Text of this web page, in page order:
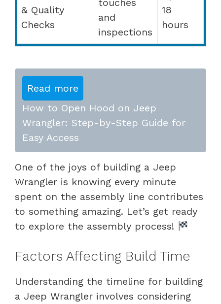
& Quality
Checks
and
inspections
18
hours
Read more
How to Open Hood on Jeep
Wrangler: Step-by-Step Guide for
Easy Access
One of the joys of building a Jeep
Wrangler is knowing every minute
spent on the assembly line contributes
to something amazing. Let’s get ready
to explore the assembly process!
Factors Affecting Build Time
Understanding the timeline for building
a Jeep Wrangler involves considering